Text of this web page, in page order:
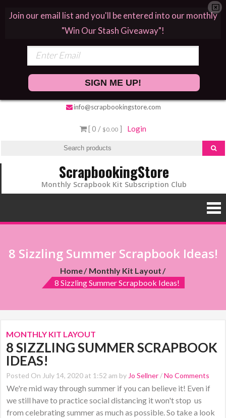
info@scrapbookingstore.com
[ 0 / $0.00 ] Login
ScrapbookingStore
Monthly Scrapbook Kit Subscription Club
8 Sizzling Summer Scrapbook Ideas!
Home
Monthly Kit Layout
8 Sizzling Summer Scrapbook Ideas!
MONTHLY KIT LAYOUT
8 SIZZLING SUMMER SCRAPBOOK
IDEAS!
Posted On July 14, 2020 at 1:52 am by Jo Sellner /No Comments
We're mid way through summer if you can believe it! Even if
we still have to practicesocial distancing it won't stop us
from celebrating summer as much as possible. So take a look
Join our email list and you'll be entered into our monthly
"Win Our Stash Giveaway"!
SIGN ME UP!